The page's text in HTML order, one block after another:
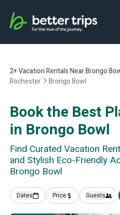
2+Vacation Rentals Near Brongo
Rochester
Brongo Bowl
Book the Best
in Brongo Bowl
Find Curated Vacation
and Stylish Eco-Friendly
Brongo Bowl
Dates Price Guests